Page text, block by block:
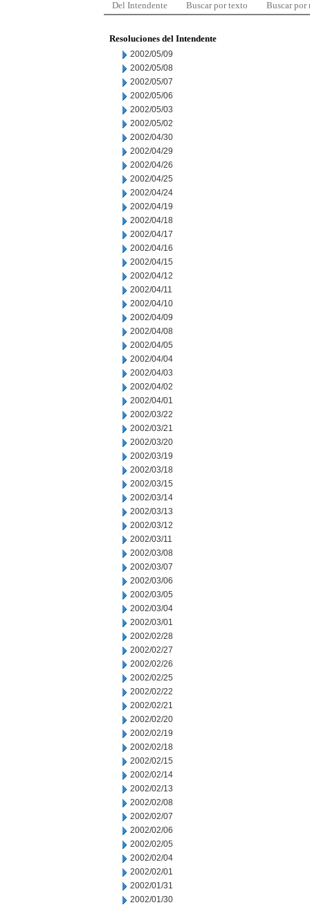
Del Intendente Buscar por texto Buscar por
Resoluciones del Intendente
2002/05/09
2002/05/08
2002/05/07
2002/05/06
2002/05/03
2002/05/02
2002/04/30
2002/04/29
2002/04/26
2002/04/25
2002/04/24
2002/04/19
2002/04/18
2002/04/17
2002/04/16
2002/04/15
2002/04/12
2002/04/11
2002/04/10
2002/04/09
2002/04/08
2002/04/05
2002/04/04
2002/04/03
2002/04/02
2002/04/01
2002/03/22
2002/03/21
2002/03/20
2002/03/19
2002/03/18
2002/03/15
2002/03/14
2002/03/13
2002/03/12
2002/03/11
2002/03/08
2002/03/07
2002/03/06
2002/03/05
2002/03/04
2002/03/01
2002/02/28
2002/02/27
2002/02/26
2002/02/25
2002/02/22
2002/02/21
2002/02/20
2002/02/19
2002/02/18
2002/02/15
2002/02/14
2002/02/13
2002/02/08
2002/02/07
2002/02/06
2002/02/05
2002/02/04
2002/02/01
2002/01/31
2002/01/30